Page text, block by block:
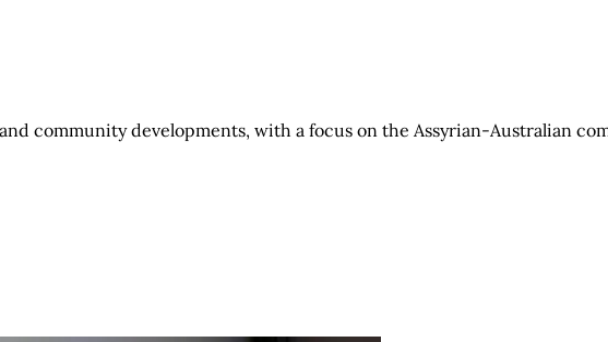
community developments, with a focus on the Assyrian-Australian